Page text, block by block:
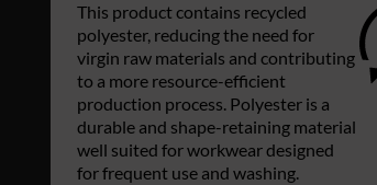
This product contains recycled
polyester, reducing the need for
virgin raw materials and contributing
to a more resource-efficient
production process. Polyester is a
durable and shape-retaining material
well suited for workwear designed
for frequent use and washing.